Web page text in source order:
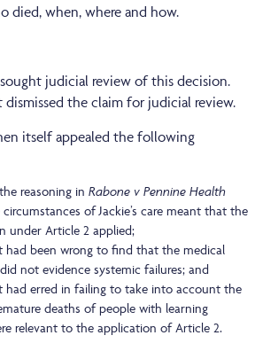
died, when, where and how.
sought judicial review of this decision.
the claim for judicial review.
itself appealed the following
reasoning in Rabone v Pennine Health
of Jackie’s care meant that the
under Article 2 applied;
had been wrong to find that the medical
not evidence systemic failures; and
had erred in failing to take into account the
deaths of people with learning
relevant to the application of Article 2.